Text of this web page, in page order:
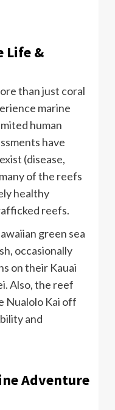
Life &
than just coral
marine
human
have
(disease,
of the reefs
healthy
reefs.
green sea
occasionally
on their Kauai
Also, the reef
Nualolo Kai off
and
Adventure